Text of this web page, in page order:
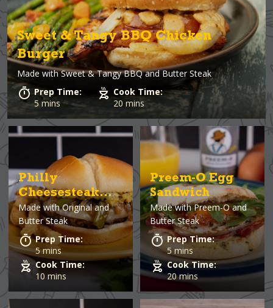
Sweet & Tangy BBQ Chicken
Burger
Made withSweet & Tangy BBQ and Butter Steak
Prep Time:
5 mins
Cook Time:
20 mins
Philly
Cheesesteak
Burger
Made withOriginal and
Butter Steak
Prep Time:
5 mins
Cook Time:
10 mins
Preem-O Egg
Sandwich
Made withPreem-O and
Butter Steak
Prep Time:
5 mins
Cook Time:
20 mins